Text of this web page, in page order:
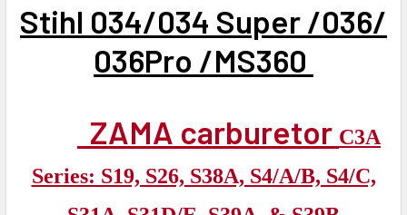
Stihl 034/034 Super /036/
036Pro /MS360
ZAMA carburetor C3A
Series: S19, S26, S38A, S4/A/B, S4/C,